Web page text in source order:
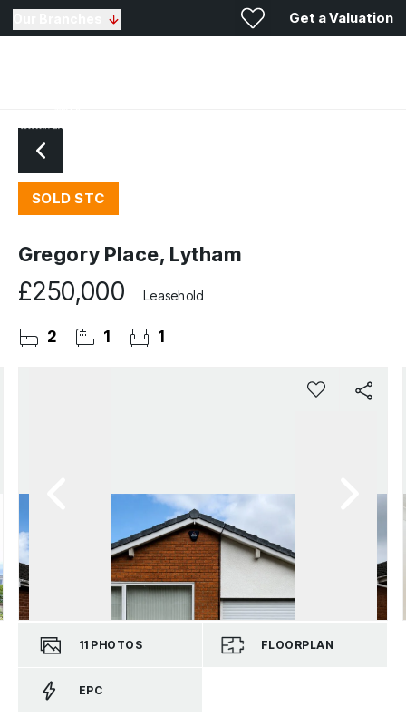
Get a Valuation
SOLD STC
Gregory Place, Lytham
£250,000 Leasehold
2 1 1
11 PHOTOS FLOORPLAN
EPC